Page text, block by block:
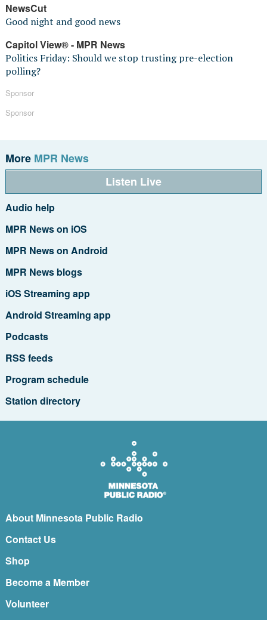
NewsCut
Good night and good news
Capitol View® - MPR News
Politics Friday: Should we stop trusting pre-election
polling?
Sponsor
Sponsor
More MPR News
Listen Live
Audio help
MPR News on iOS
MPR News on Android
MPR News blogs
iOS Streaming app
Android Streaming app
Podcasts
RSS feeds
Program schedule
Station directory
About Minnesota Public Radio
Contact Us
Shop
Become a Member
Volunteer